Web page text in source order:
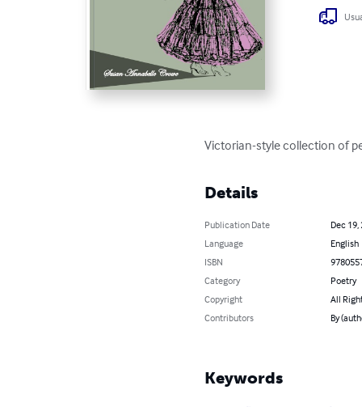
Victorian-style collection of
Details
Publication Date
Dec 19,
Language
English
ISBN
Category
Poetry
Copyright
All
Contributors
By
Keywords